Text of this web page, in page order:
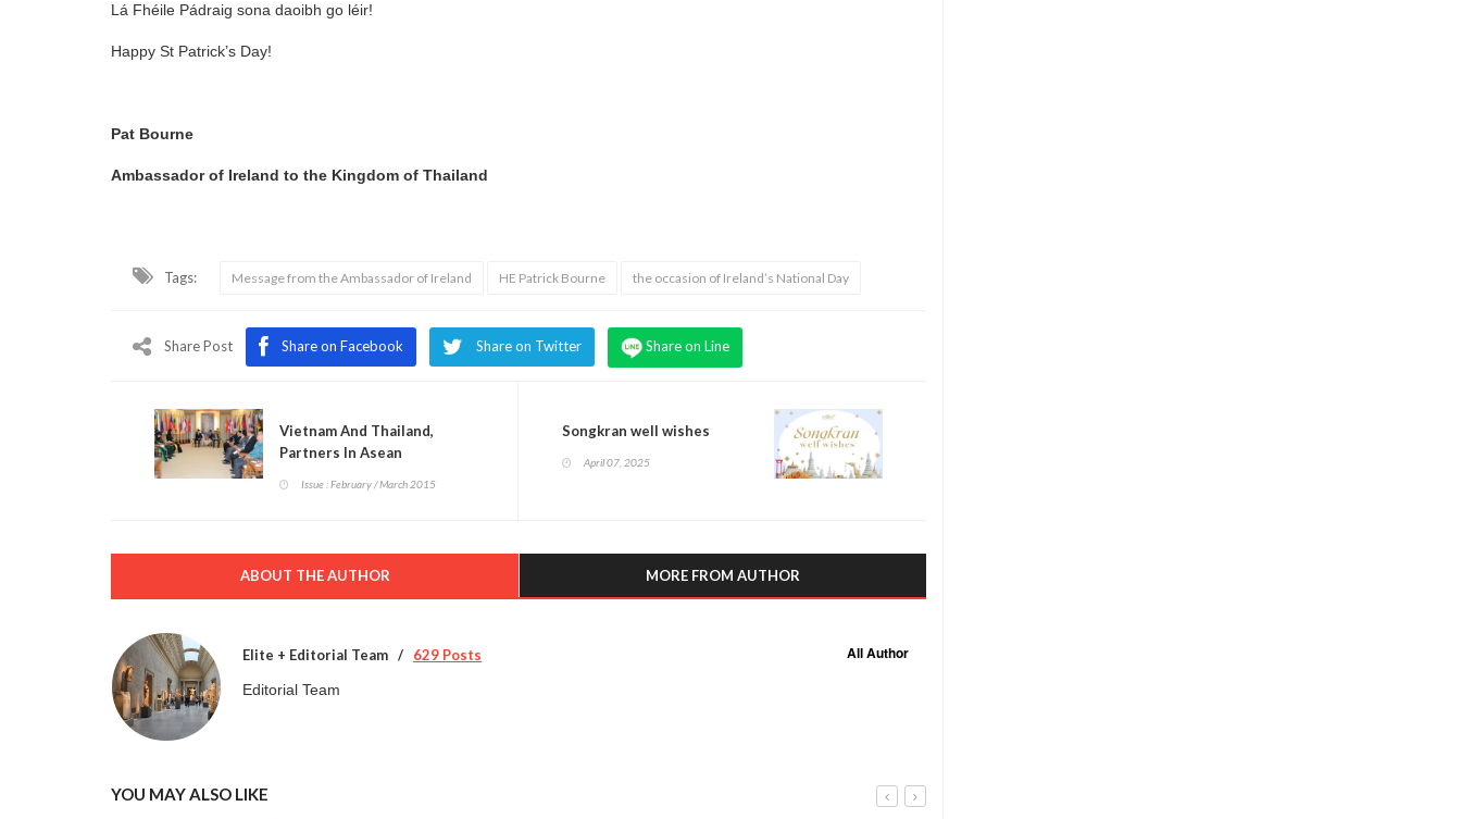
Lá Fhéile Pádraig sona daoibh go léir!
Happy St Patrick’s Day!
Pat Bourne
Ambassador of Ireland to the Kingdom of Thailand
Tags: Message from the Ambassador of Ireland HE Patrick Bourne the occasion of Ireland’s National Day
Share Post Share on Facebook Share on Twitter Share on Line
Vietnam And Thailand,
Partners In Asean
Issue : February / March 2015
Songkran well wishes
April 07, 2025
ABOUT THE AUTHOR MORE FROM AUTHOR
Elite + Editorial Team 629 Posts All Author
Editorial Team
YOU MAY ALSO LIKE